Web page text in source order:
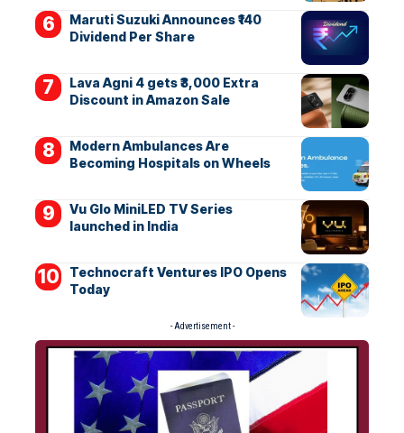
Maruti Suzuki Announces ₹140
Dividend Per Share
Lava Agni 4 gets ₹3,000 Extra
Discount in Amazon Sale
Modern Ambulances Are
Becoming Hospitals on Wheels
Vu Glo MiniLED TV Series
launched in India
Technocraft Ventures IPO Opens
Today
- Advertisement -